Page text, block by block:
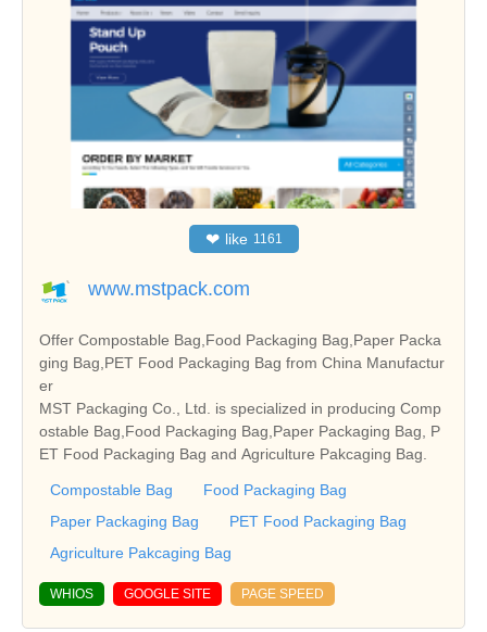
❤ like 1161
www.mstpack.com
Offer Compostable Bag,Food Packaging Bag,Paper Packa
ging Bag,PET Food Packaging Bag from China Manufactur
er
MST Packaging Co., Ltd. is specialized in producing Comp
ostable Bag,Food Packaging Bag,Paper Packaging Bag, P
ET Food Packaging Bag and Agriculture Pakcaging Bag.
Compostable Bag
Food Packaging Bag
Paper Packaging Bag
PET Food Packaging Bag
Agriculture Pakcaging Bag
WHIOS GOOGLE SITE PAGE SPEED